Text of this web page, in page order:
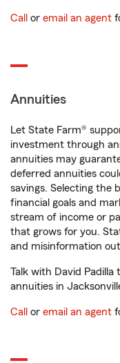
Call or email an agent
Annuities
Let State Farm®
investment through
annuities may
deferred annuities
savings. Selecting the
financial goals and
stream of income or
that grows for you.
and misinformation
Talk with David
annuities in
Call or email an agent